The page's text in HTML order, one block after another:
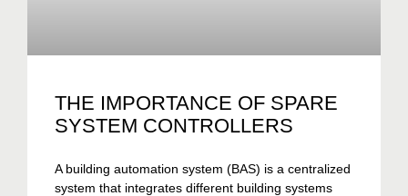
THE IMPORTANCE OF SPARE
SYSTEM CONTROLLERS
A building automation system (BAS) is a centralized
system that integrates different building systems